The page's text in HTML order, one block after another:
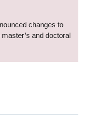
changes to
and doctoral